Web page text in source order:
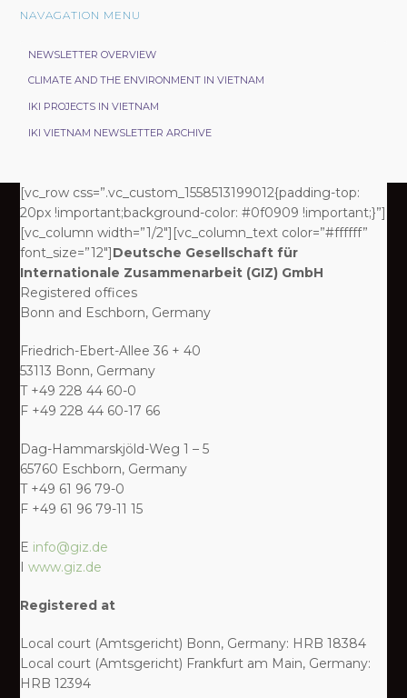
NAVAGATION MENU
NEWSLETTER OVERVIEW
CLIMATE AND THE ENVIRONMENT IN VIETNAM
IKI PROJECTS IN VIETNAM
IKI VIETNAM NEWSLETTER ARCHIVE
[vc_row css=”.vc_custom_1558513199012{padding-top:
20px !important;background-color: #0f0909 !important;}”]
[vc_column width=”1/2″][vc_column_text color=”#ffffff”
font_size=”12″]Deutsche Gesellschaft für
Internationale Zusammenarbeit (GIZ) GmbH
Registered offices
Bonn and Eschborn, Germany
Friedrich-Ebert-Allee 36 + 40
53113 Bonn, Germany
T +49 228 44 60-0
F +49 228 44 60-17 66
Dag-Hammarskjöld-Weg 1 – 5
65760 Eschborn, Germany
T +49 61 96 79-0
F +49 61 96 79-11 15
E info@giz.de
Iwww.giz.de
Registered at
Local court (Amtsgericht) Bonn, Germany: HRB 18384
Local court (Amtsgericht) Frankfurt am Main, Germany:
HRB 12394